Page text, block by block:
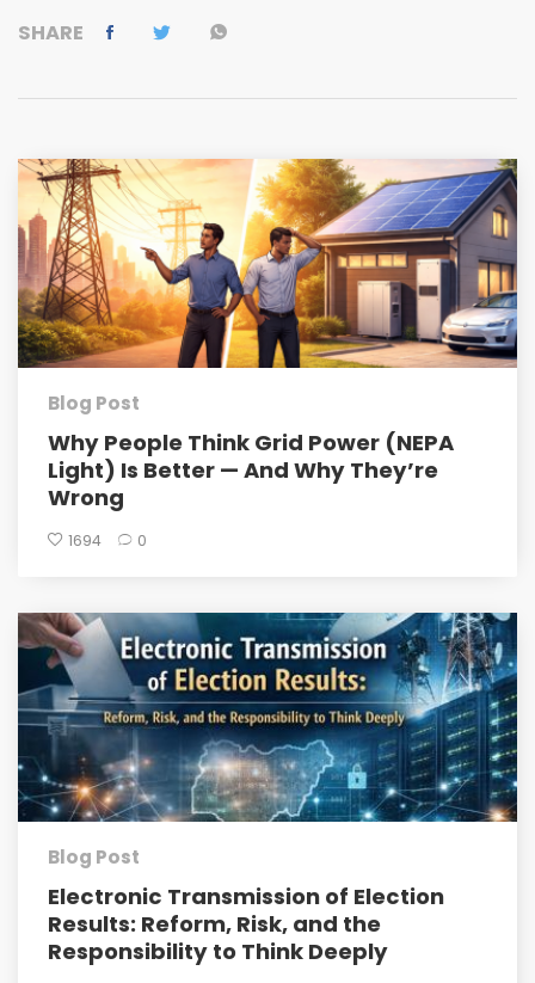
SHARE
Blog Post
Why People Think Grid Power (NEPA
Light) Is Better — And Why They’re
Wrong
1694 0
Blog Post
Electronic Transmission of Election
Results: Reform, Risk, and the
Responsibility to Think Deeply